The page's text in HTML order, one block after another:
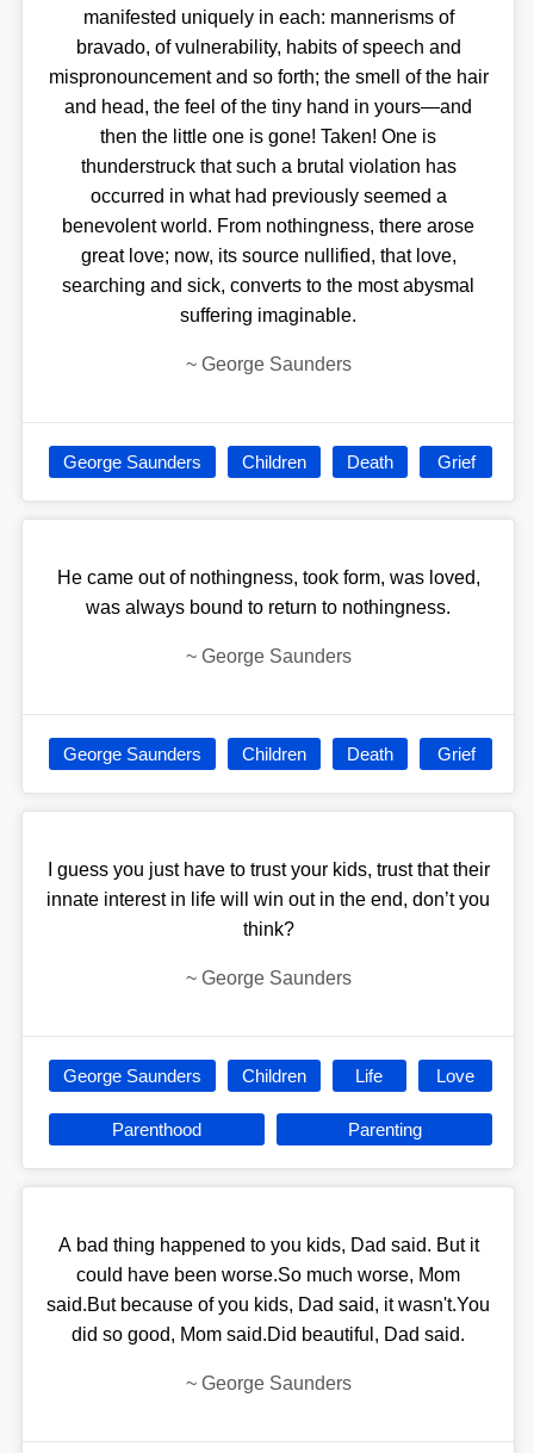
manifested uniquely in each: mannerisms of
bravado, of vulnerability, habits of speech and
mispronouncement and so forth; the smell of the hair
and head, the feel of the tiny hand in yours—and
then the little one is gone! Taken! One is
thunderstruck that such a brutal violation has
occurred in what had previously seemed a
benevolent world. From nothingness, there arose
great love; now, its source nullified, that love,
searching and sick, converts to the most abysmal
suffering imaginable.
~ George Saunders
George Saunders Children Death Grief
He came out of nothingness, took form, was loved,
was always bound to return to nothingness.
~ George Saunders
George Saunders Children Death Grief
I guess you just have to trust your kids, trust that their
innate interest in life will win out in the end, don’t you
think?
~ George Saunders
George Saunders Children Life Love
Parenthood Parenting
A bad thing happened to you kids, Dad said. But it
could have been worse.So much worse, Mom
said.But because of you kids, Dad said, it wasn't.You
did so good, Mom said.Did beautiful, Dad said.
~ George Saunders